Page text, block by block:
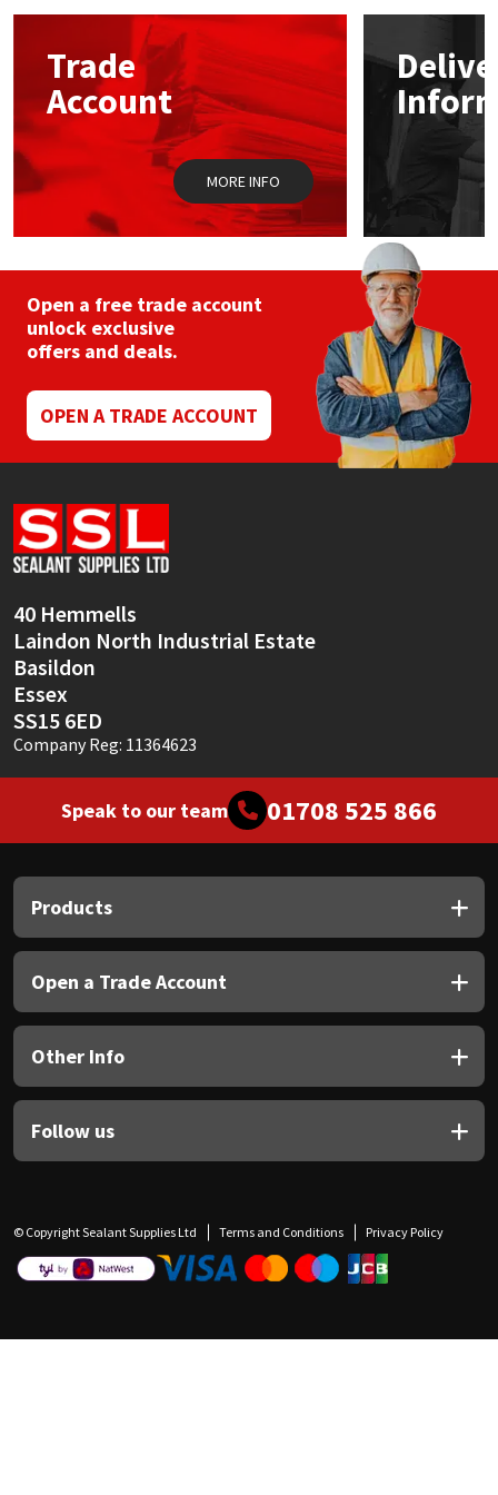
options
chosen
on
the
product
page
Trade
Account
MORE INFO
Open a free trade account
unlock exclusive
offers and deals.
OPEN A TRADE ACCOUNT
40 Hemmells
Laindon North Industrial Estate
Basildon
Essex
SS15 6ED
Company Reg: 11364623
Speak to our team 01708 525 866
Products
Open a Trade Account
Other Info
Follow us
© Copyright Sealant Supplies Ltd Terms and Conditions Privacy Policy
Mapei
Nullifire
OB1
Purdy
Rainbow
Ronseal
Sealoflex
Sika
Soudal
Thompsons
Structural Sealants
Swimming Pool
Tools & Accessories